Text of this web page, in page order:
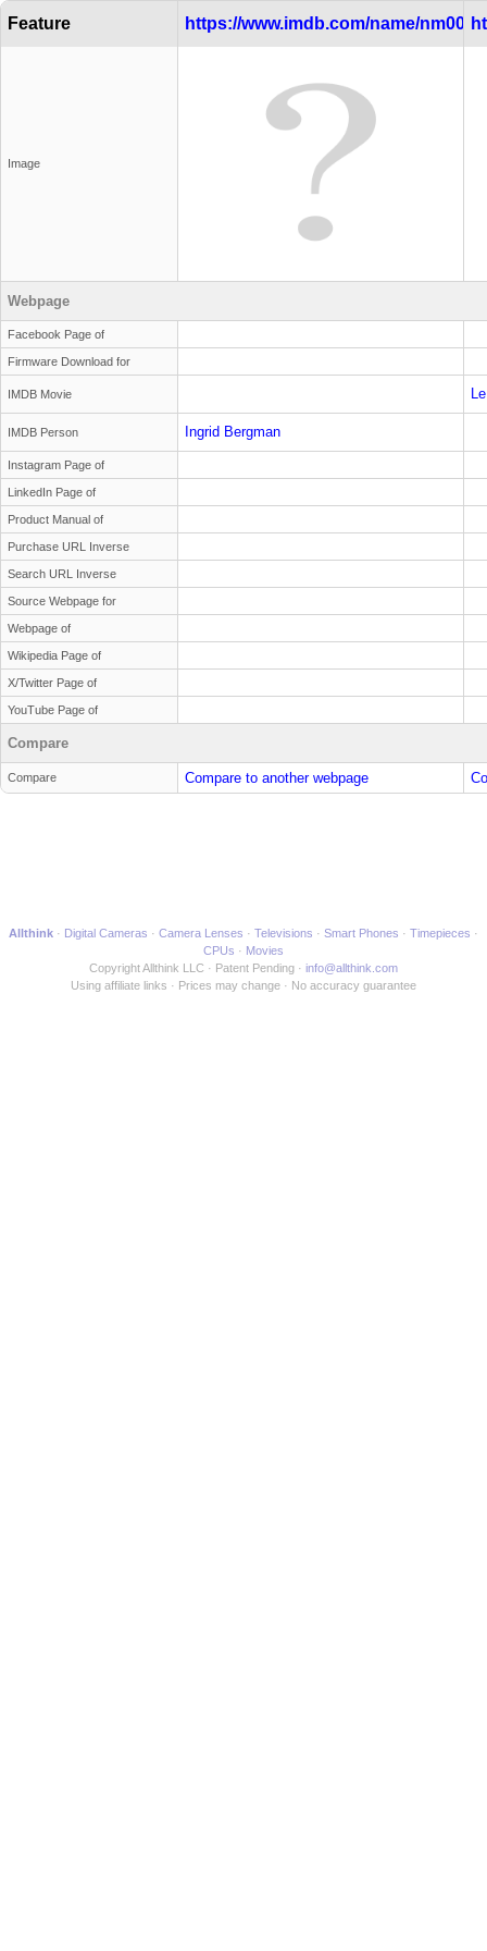
Feature https://www.imdb.com/name/
Image
Webpage
Facebook Page of
Firmware Download for
IMDB Movie
IMDB Person Ingrid Bergman
Instagram Page of
LinkedIn Page of
Product Manual of
Purchase URL Inverse
Search URL Inverse
Source Webpage for
Webpage of
Wikipedia Page of
X/Twitter Page of
YouTube Page of
Compare
Compare Compare to another webpage
Allthink Digital Cameras Camera Lenses Televisions Smart Phones
Timepieces
CPUs
Movies
Copyright Allthink LLC
Patent Pending
info@allthink.com
Using affiliate links
Prices may change No accuracy guarantee